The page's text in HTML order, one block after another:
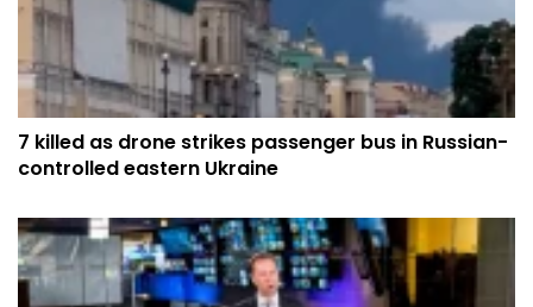
7 killed as drone strikes passenger bus in Russian-
controlled eastern Ukraine